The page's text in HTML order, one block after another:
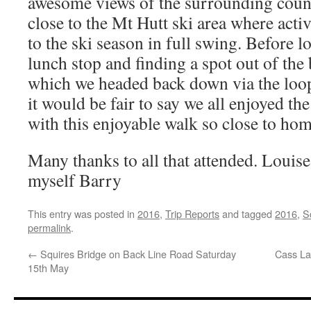
close to the Mt Hutt ski area where
to the ski season in full swing. Before
lunch stop and finding a spot out of
which we headed back down via the
it would be fair to say we all enjoyed
with this enjoyable walk so close to
Many thanks to all that attended.
myself Barry
This entry was posted in 2016, Trip Reportsand tagged 2016,
permalink.
← Squires Bridge on Back Line Road Saturday
15th May
Cass